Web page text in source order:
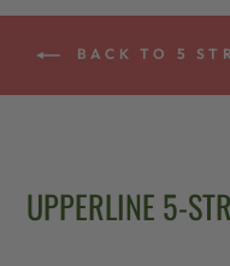
BACK TO 5
UPPERLINE 5-